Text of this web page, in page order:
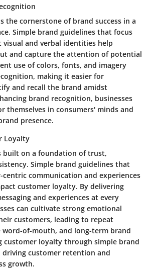
the cornerstone of brand success in a
Simple brand guidelines that focus
and verbal identities help
and capture the attention of potential
use of colors, fonts, and imagery
making it easier for
and recall the brand amidst
brand recognition, businesses
themselves in consumers' minds and
presence.
Loyalty
built on a foundation of trust,
Simple brand guidelines that
communication and experiences
customer loyalty. By delivering
and experiences at every
can cultivate strong emotional
customers, leading to repeat
word-of-mouth, and long-term brand
customer loyalty through simple brand
driving customer retention and
growth.